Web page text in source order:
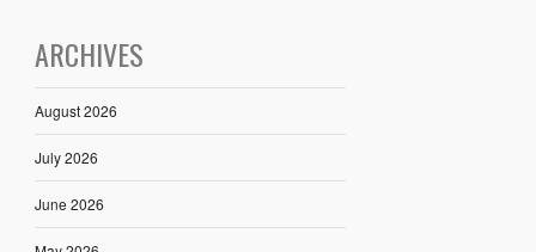
ARCHIVES
August 2026
July 2026
June 2026